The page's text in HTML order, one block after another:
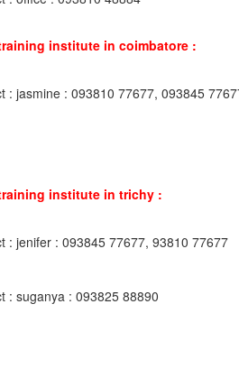
institute in coimbatore :
: jasmine : 093810 77677, 093845
institute in trichy :
: jenifer : 093845 77677, 93810 77677
: suganya : 093825 88890